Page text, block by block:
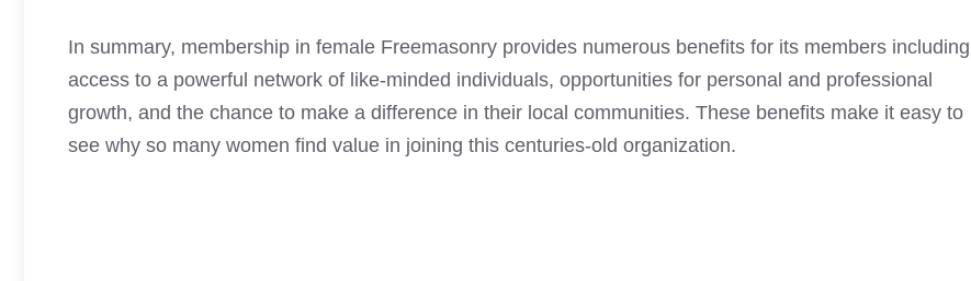
In summary, membership in female Freemasonry provides numerous benefits for its members including
access to a powerful network of like-minded individuals, opportunities for personal and professional
growth, and the chance to make a difference in their local communities. These benefits make it easy to
see why so many women find value in joining this centuries-old organization.